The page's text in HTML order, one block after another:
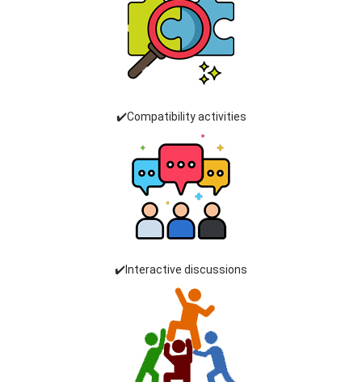
✔️Compatibility activities
✔️Interactive discussions